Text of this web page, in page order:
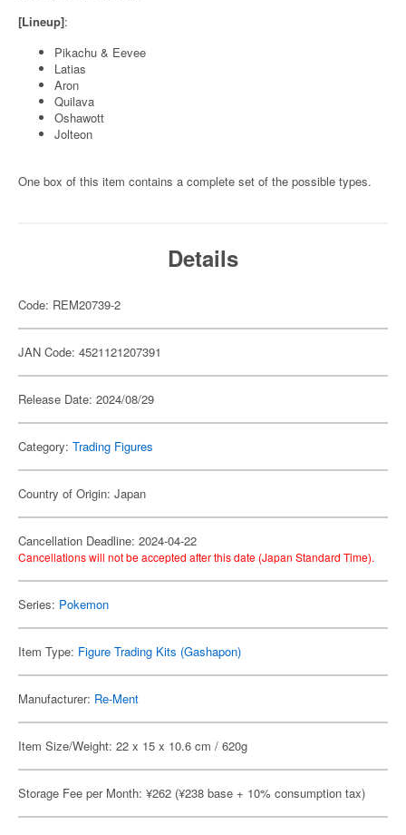
[Lineup]:
Pikachu & Eevee
Latias
Aron
Quilava
Oshawott
Jolteon
One box of this item contains a complete set of the possible types.
Details
Code: REM20739-2
JAN Code: 4521121207391
Release Date: 2024/08/29
Category: Trading Figures
Country of Origin: Japan
Cancellation Deadline: 2024-04-22
Cancellations will not be accepted after this date (Japan Standard Time).
Series: Pokemon
Item Type: Figure Trading Kits (Gashapon)
Manufacturer: Re-Ment
Item Size/Weight: 22 x 15 x 10.6 cm / 620g
Storage Fee per Month: ¥262 (¥238 base + 10% consumption tax)